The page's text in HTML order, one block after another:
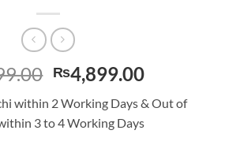
Original
price
was:
₨5,299.00.
₨4,899.00Current
is:
within 2 Working Days & Out of
3 to 4 Working Days